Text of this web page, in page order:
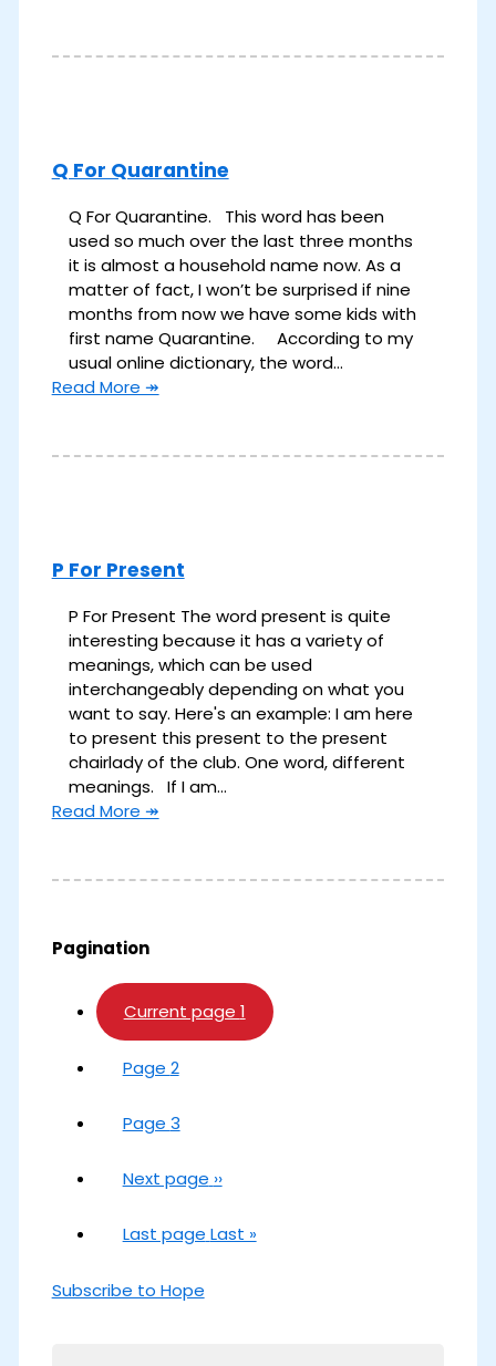
Q For Quarantine
Q For Quarantine. This word has been
used so much over the last three months
it is almost a household name now. As a
matter of fact, I won’t be surprised if nine
months from now we have some kids with
first name Quarantine. According to my
usual online dictionary, the word…
Read More ↠
P For Present
P For Present The word present is quite
interesting because it has a variety of
meanings, which can be used
interchangeably depending on what you
want to say. Here's an example: I am here
to present this present to the present
chairlady of the club. One word, different
meanings. If I am…
Read More ↠
Pagination
Current page 1
Page 2
Page 3
Next page ››
Last page Last »
Subscribe to Hope